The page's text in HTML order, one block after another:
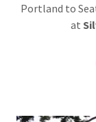
Portland to
at